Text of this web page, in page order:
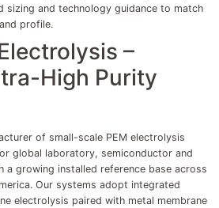
sizing and technology guidance to match
profile.
–
High Purity
of small-scale PEM electrolysis
global laboratory, semiconductor and
a growing installed reference base across
Our systems adopt integrated
electrolysis paired with metal membrane